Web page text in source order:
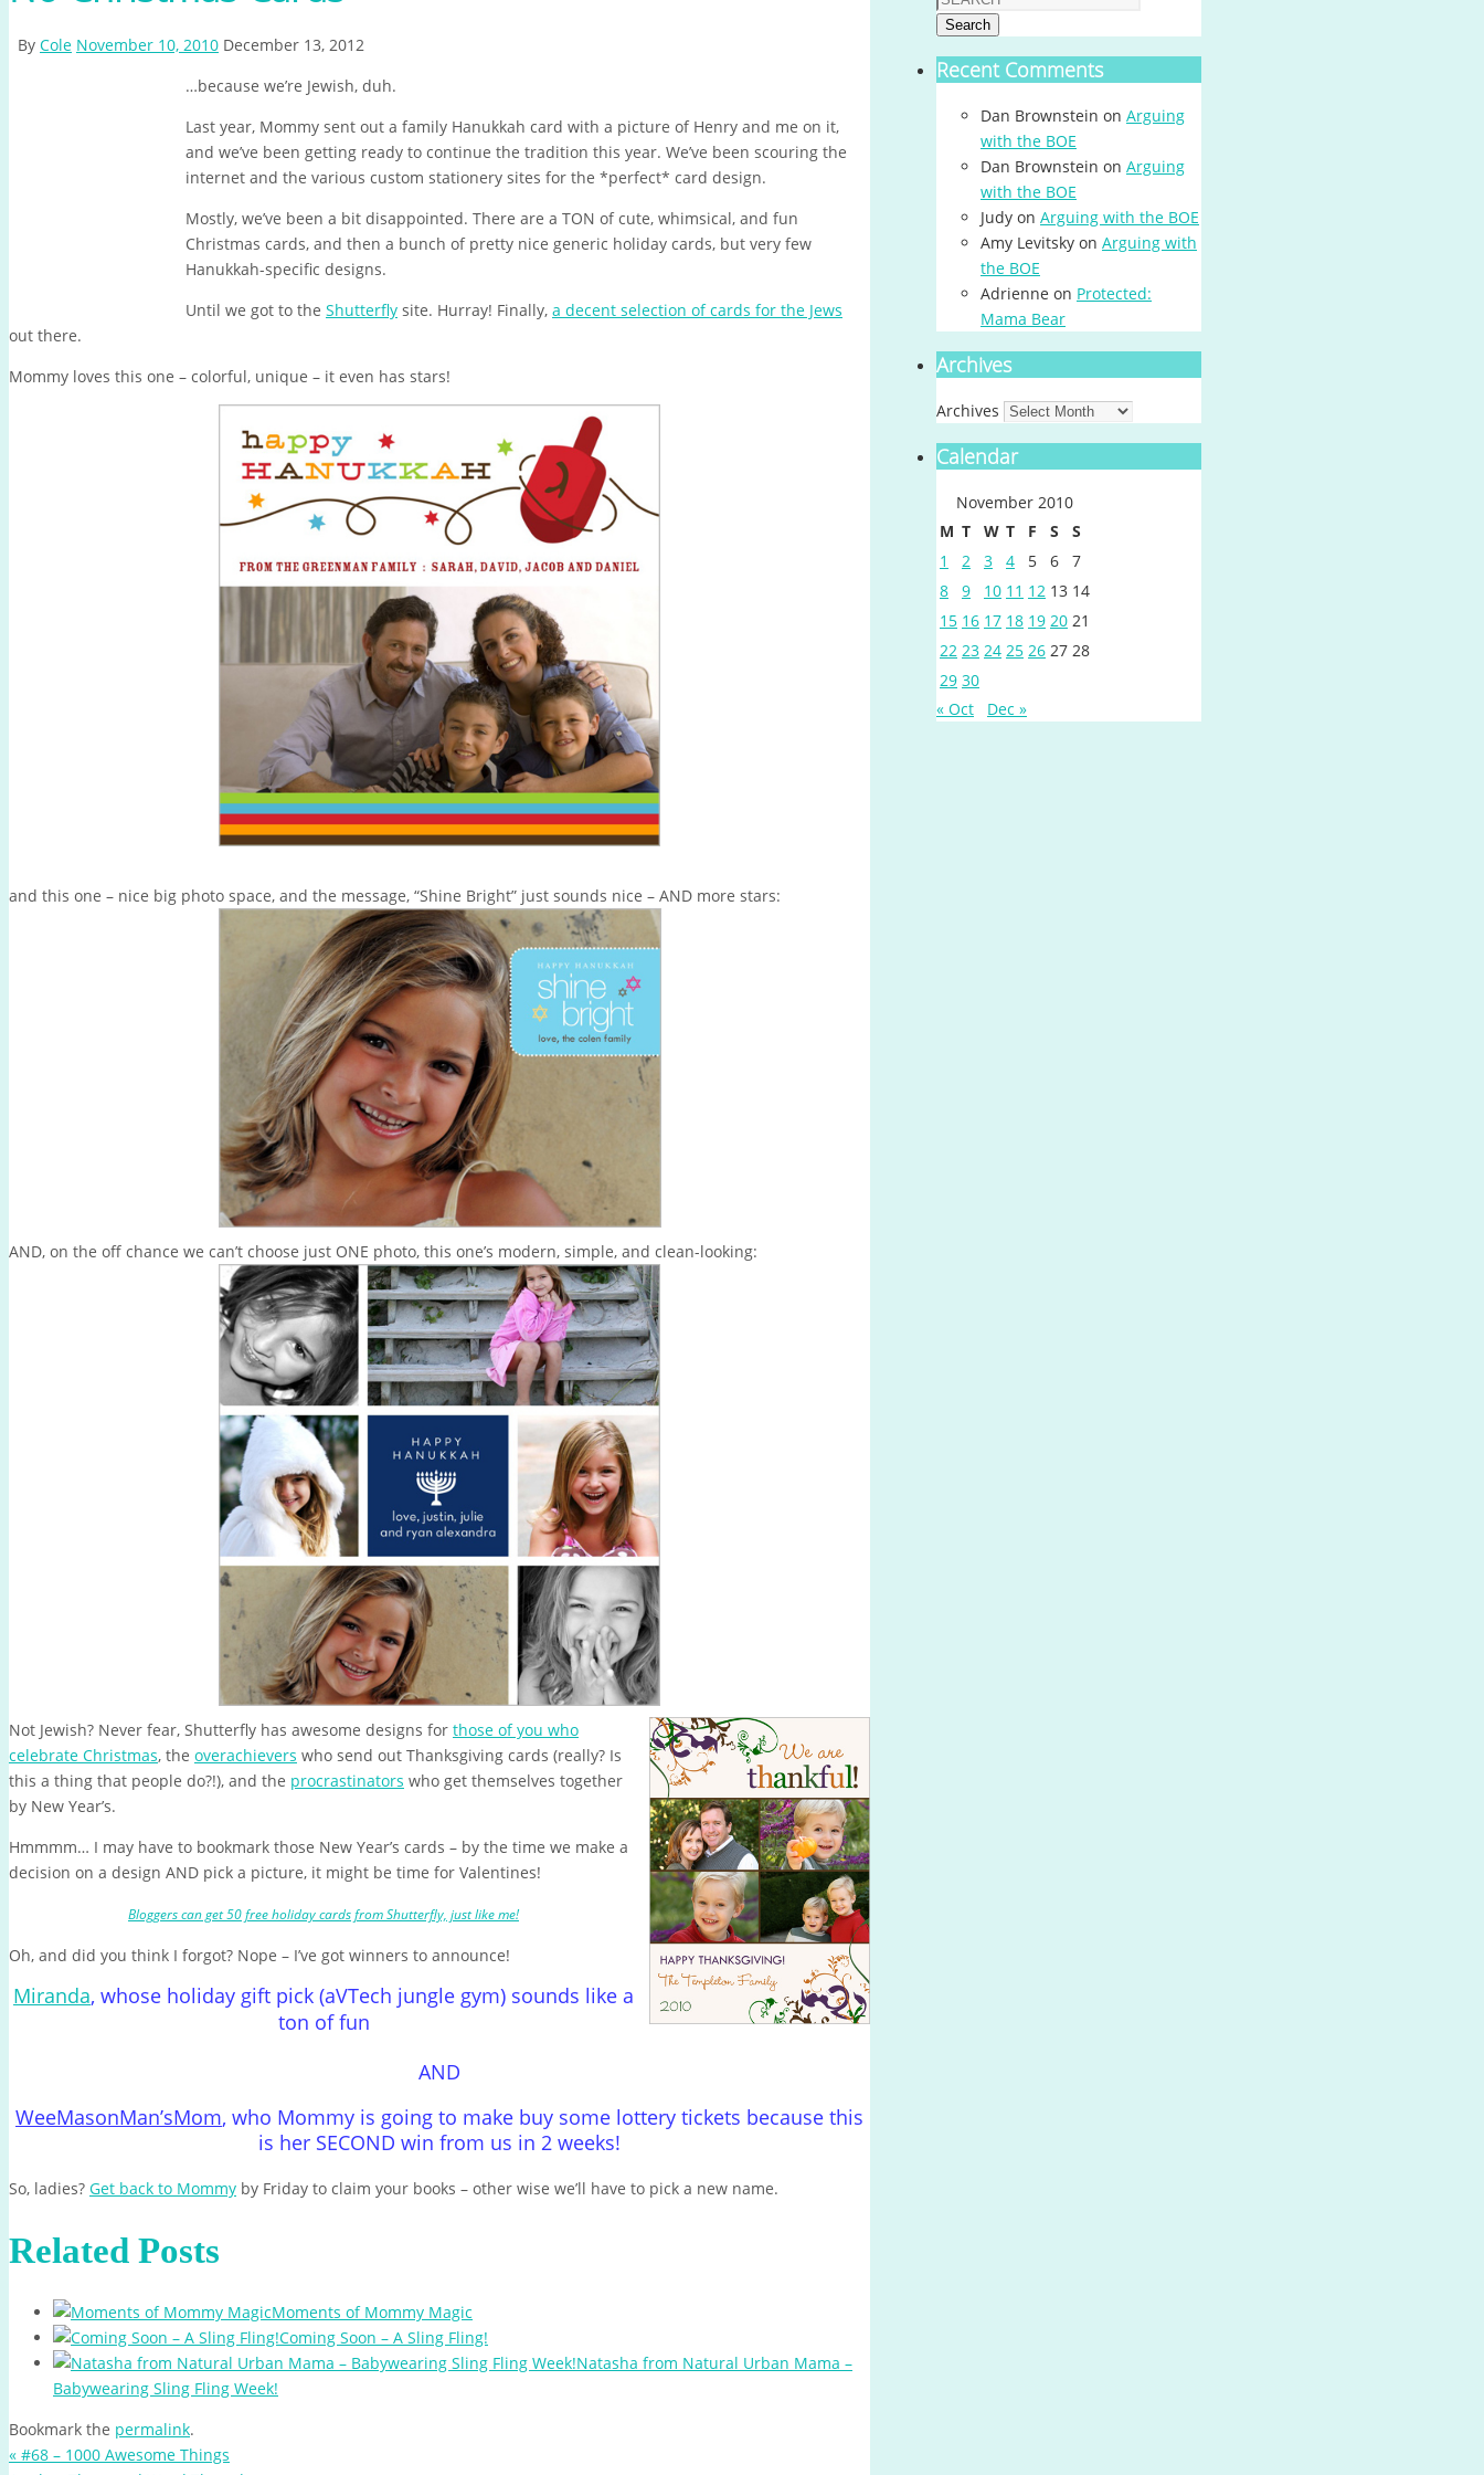
By Cole November 10, 2010 December 13, 2012
…because we’re Jewish, duh.
Last year, Mommy sent out a family Hanukkah card with a picture of Henry and me on it,
and we’ve been getting ready to continue the tradition this year. We’ve been scouring the
internet and the various custom stationery sites for the *perfect* card design.
Mostly, we’ve been a bit disappointed. There are a TON of cute, whimsical, and fun
Christmas cards, and then a bunch of pretty nice generic holiday cards, but very few
Hanukkah-specific designs.
Until we got to the Shutterfly site. Hurray! Finally, a decent selection of cards for the Jews
out there.
Mommy loves this one – colorful, unique – it even has stars!
and this one – nice big photo space, and the message, “Shine Bright” just sounds nice – AND more stars:
AND, on the off chance we can’t choose just ONE photo, this one’s modern, simple, and clean-looking:
Not Jewish? Never fear, Shutterfly has awesome designs for those of you who
celebrate Christmas, the overachievers who send out Thanksgiving cards (really? Is
this a thing that people do?!), and the procrastinators who get themselves together
by New Year’s.
Hmmmm… I may have to bookmark those New Year’s cards – by the time we make a
decision on a design AND pick a picture, it might be time for Valentines!
Bloggers can get 50 free holiday cards from Shutterfly, just like me!
Oh, and did you think I forgot? Nope – I’ve got winners to announce!
Miranda, whose holiday gift pick (aVTech jungle gym) sounds like a
ton of fun
AND
WeeMasonMan’sMom, who Mommy is going to make buy some lottery tickets because this
is her SECOND win from us in 2 weeks!
So, ladies? Get back to Mommy by Friday to claim your books – other wise we’ll have to pick a new name.
Related Posts
Moments of Mommy Magic
Coming Soon – A Sling Fling!
Natasha from Natural Urban Mama –
Babywearing Sling Fling Week!
Bookmark the permalink.
« #68 – 1000 Awesome Things
Search
Recent Comments
Dan Brownstein on Arguing
with the BOE
Dan Brownstein on Arguing
with the BOE
Judy on Arguing with the BOE
Amy Levitsky on Arguing with
the BOE
Adrienne on Protected:
Mama Bear
Archives
Archives
Calendar
November 2010
M T W T F S
S
1
2 3 4 5 6
7
8
9 10 11 12 13 14
15 16 17 18 19 20 21
22 23 24 25 26 27 28
29 30
« Oct
Dec »